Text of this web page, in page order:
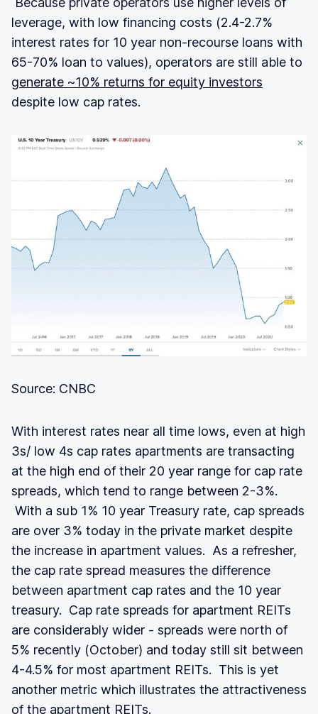
leverage, with low financing costs (2.4-2.7%
interest rates for 10 year non-recourse loans with
65-70% loan to values), operators are still able to
generate ~10% returns for equity investors
despite low cap rates.
Source: CNBC
With interest rates near all time lows, even at high
3s/ low 4s cap rates apartments are transacting
at the high end of their 20 year range for cap rate
spreads, which tend to range between 2-3%.
With a sub 1% 10 year Treasury rate, cap spreads
are over 3% today in the private market despite
the increase in apartment values. As a refresher,
the cap rate spread measures the difference
between apartment cap rates and the 10 year
treasury. Cap rate spreads for apartment REITs
are considerably wider - spreads were north of
5% recently (October) and today still sit between
4-4.5% for most apartment REITs. This is yet
another metric which illustrates the attractiveness
of the apartment REITs.